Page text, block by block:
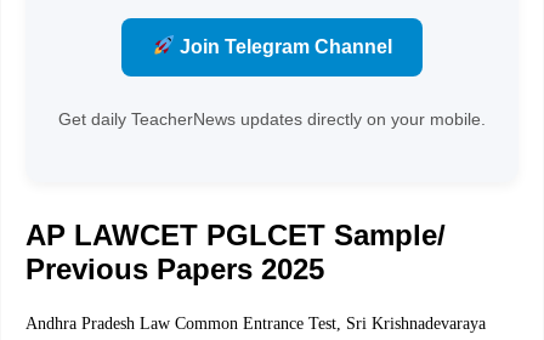
Join Telegram Channel
Get daily TeacherNews updates directly on your mobile.
AP LAWCET PGLCET Sample/
Previous Papers 2025
Andhra Pradesh Law Common Entrance Test, Sri Krishnadevaraya